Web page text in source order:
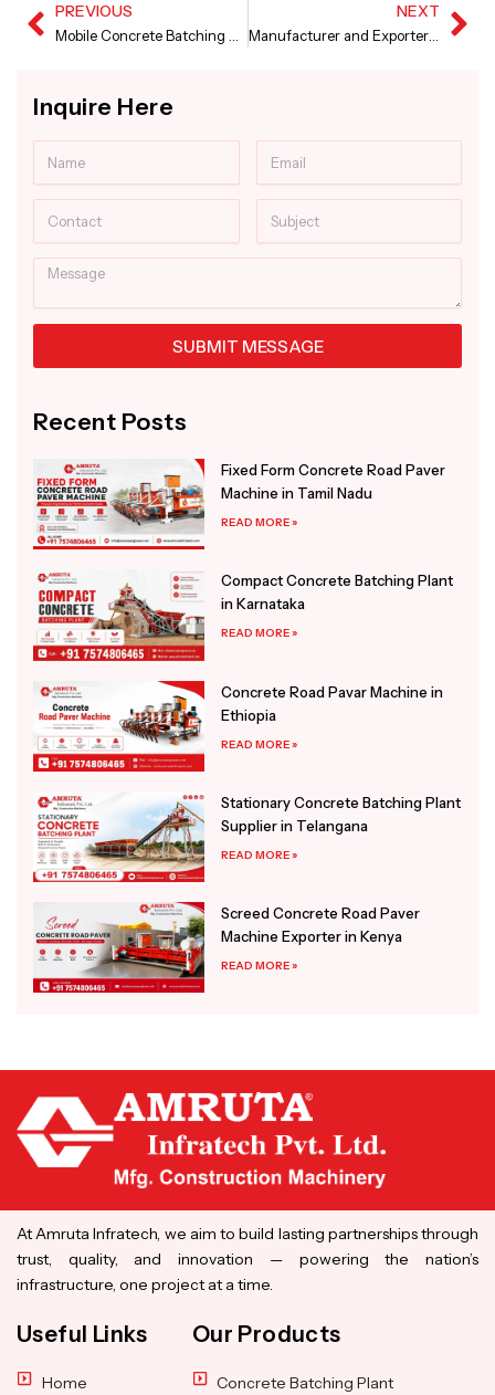
Prev
PREVIOUS NEXT
Manufacturer and Exporter of Canal Lining Machine
Inquire Here
Message
SUBMIT MESSAGE
Recent Posts
Fixed Form Concrete Road Paver
Machine in Tamil Nadu
READ MORE »
Compact Concrete Batching Plant
in Karnataka
READ MORE »
Concrete Road Pavar Machine in
Ethiopia
READ MORE »
Stationary Concrete Batching Plant
Supplier in Telangana
READ MORE »
Screed Concrete Road Paver
Machine Exporter in Kenya
READ MORE »
At Amruta Infratech, we aim to build lasting partnerships through
trust, quality, and innovation — powering the nation’s
infrastructure, one project at a time.
Useful Links
Home
Our Products
Concrete Batching Plant